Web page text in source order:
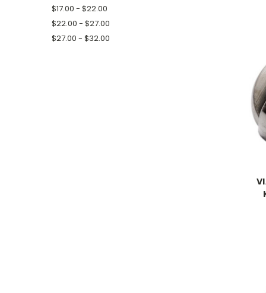
$17.00 - $22.00
$22.00 - $27.00
$27.00 - $32.00